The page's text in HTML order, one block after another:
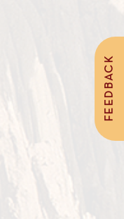
FEEDBACK